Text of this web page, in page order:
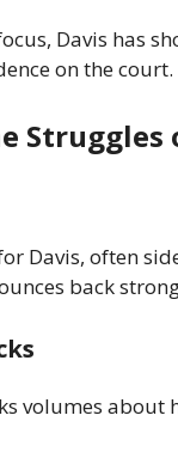
Davis has
on the court.
Struggles
Davis, often
back
volumes